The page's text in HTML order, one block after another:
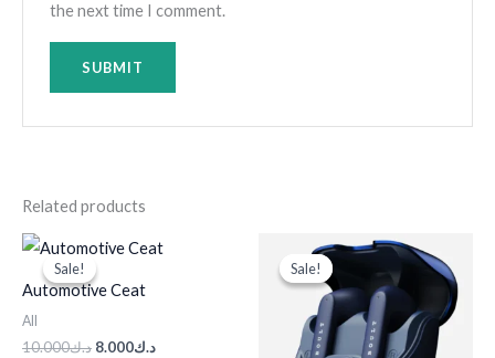
the next time I comment.
Related products
Sale!
Sale!
Automotive Ceat
All
د.ك10.000
Original
price
was:
د.ك8.000
Current
price
Sale!
Sale!
Original
price
was:
Current
price
is: